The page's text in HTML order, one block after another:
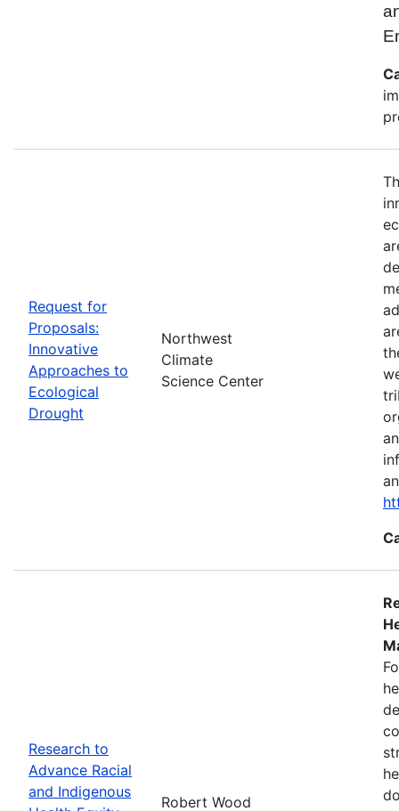
Request for
Proposals:
Innovative
Approaches to
Ecological
Drought
Northwest
Climate
Science Center
Research to
Advance Racial
and Indigenous
Robert Wood